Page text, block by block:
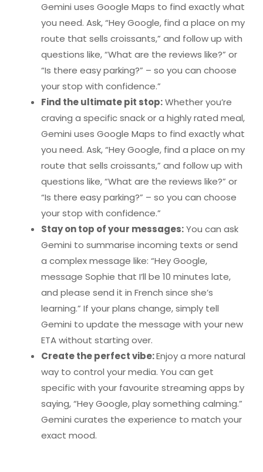
Gemini uses Google Maps to find exactly what
you need. Ask, “Hey Google, find a place on my
route that sells croissants,” and follow up with
questions like, “What are the reviews like?” or
“Is there easy parking?” – so you can choose
your stop with confidence.”
Find the ultimate pit stop:Whether you’re
craving a specific snack or a highly rated meal,
Gemini uses Google Maps to find exactly what
you need. Ask, “Hey Google, find a place on my
route that sells croissants,” and follow up with
questions like, “What are the reviews like?” or
“Is there easy parking?” – so you can choose
your stop with confidence.”
Stay on top of your messages:You can ask
Gemini to summarise incoming texts or send
a complex message like: “Hey Google,
message Sophie that I’ll be 10 minutes late,
and please send it in French since she’s
learning.” If your plans change, simply tell
Gemini to update the message with your new
ETA without starting over.
Create the perfect vibe:Enjoy a more natural
way to control your media. You can get
specific with your favourite streaming apps by
saying, “Hey Google, play something calming.”
Gemini curates the experience to match your
exact mood.